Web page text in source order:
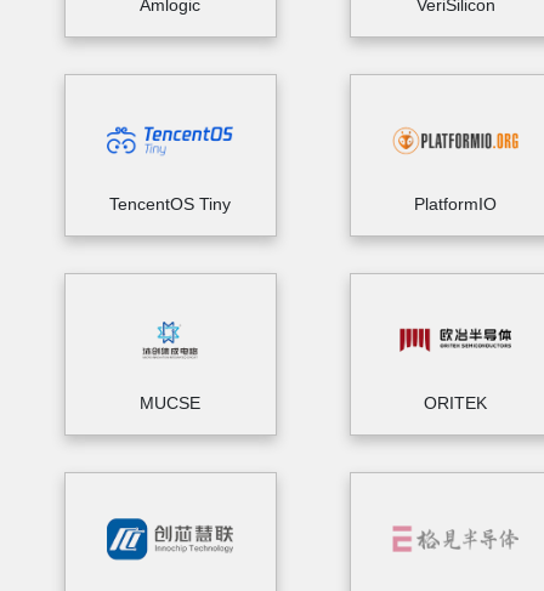
Amlogic VeriSilicon
TencentOS Tiny PlatformIO
MUCSE ORITEK